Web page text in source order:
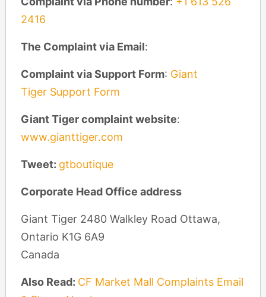
2416
The Complaint via Email:
Complaint via Support Form: Giant
Tiger Support Form
Giant Tiger complaint website:
www.gianttiger.com
Tweet: gtboutique
Corporate Head Office address
Giant Tiger 2480 Walkley Road Ottawa,
Ontario K1G 6A9
Canada
Also Read: CF Market Mall Complaints Email